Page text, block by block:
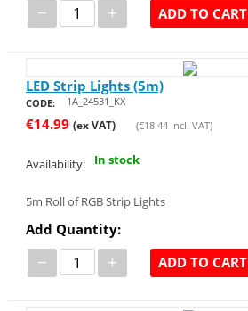
− + ADD TO CART
LED Strip Lights (5m)
CODE: 1A_24531_KX
€14.99 (ex VAT) (€18.44Incl. VAT)
Availability: In stock
5m Roll of RGB Strip Lights
Add Quantity:
− + ADD TO CART